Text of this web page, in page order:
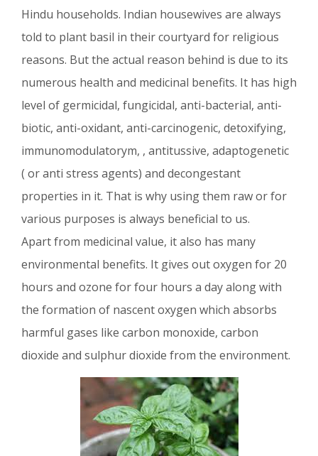
Hindu households. Indian housewives are always
told to plant basil in their courtyard for religious
reasons. But the actual reason behind is due to its
numerous health and medicinal benefits. It has high
level of germicidal, fungicidal, anti-bacterial, anti-
biotic, anti-oxidant, anti-carcinogenic, detoxifying,
immunomodulatorym, , antitussive, adaptogenetic
( or anti stress agents) and decongestant
properties in it. That is why using them raw or for
various purposes is always beneficial to us.
Apart from medicinal value, it also has many
environmental benefits. It gives out oxygen for 20
hours and ozone for four hours a day along with
the formation of nascent oxygen which absorbs
harmful gases like carbon monoxide, carbon
dioxide and sulphur dioxide from the environment.